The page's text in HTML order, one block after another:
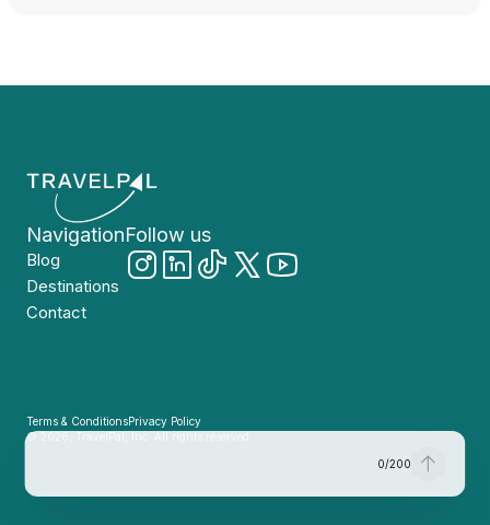
0/200
Navigation
Blog
Destinations
Contact
Follow us
Terms & ConditionsPrivacy Policy
© 2026, TravelPal, Inc. All rights reserved.